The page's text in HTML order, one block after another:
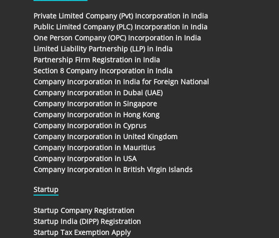
Private Limited Company (Pvt) Incorporation in India
Public Limited Company (PLC) Incorporation in India
One Person Company (OPC) Incorporation in India
Limited Liability Partnership (LLP) in India
Partnership Firm Registration in India
Section 8 Company Incorporation in India
Company Incorporation In India for Foreign National
Company Incorporation in Dubai (UAE)
Company Incorporation in Singapore
Company Incorporation in Hong Kong
Company Incorporation in Cyprus
Company Incorporation in United Kingdom
Company Incorporation in Mauritius
Company Incorporation in USA
Company Incorporation in British Virgin Islands
Startup
Startup Company Registration
Startup India (DIPP) Registration
Startup Tax Exemption Apply